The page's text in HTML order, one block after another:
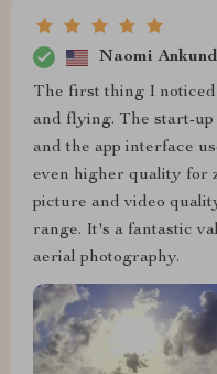
Naomi
The first thing I noticed
and flying. The start-
and the app interface
even higher quality for
picture and video
range. It's a fantastic
aerial photography.